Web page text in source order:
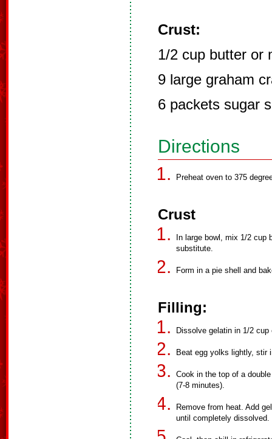
Crust:
1/2 cup butter or
9 large graham
6 packets sugar
Directions
Preheat oven to 375
Crust
In large bowl, mix 1/2 cup
substitute.
Form in a pie shell and
Filling:
Dissolve gelatin in 1/2
Beat egg yolks lightly, stir
Cook in the top of a
(7-8 minutes).
Remove from heat. Add
until completely dissolved.